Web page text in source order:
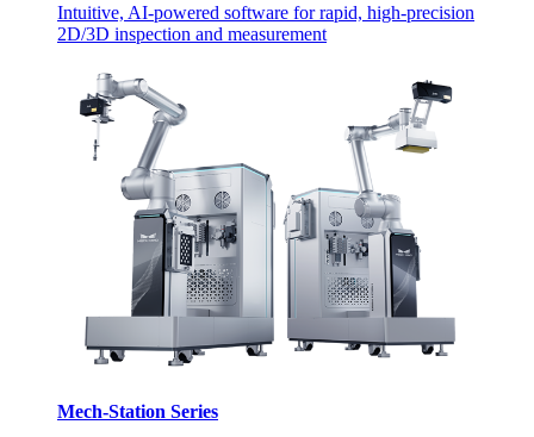
Intuitive, AI-powered software for rapid, high-precision
2D/3D inspection and measurement
Mech-Station Series